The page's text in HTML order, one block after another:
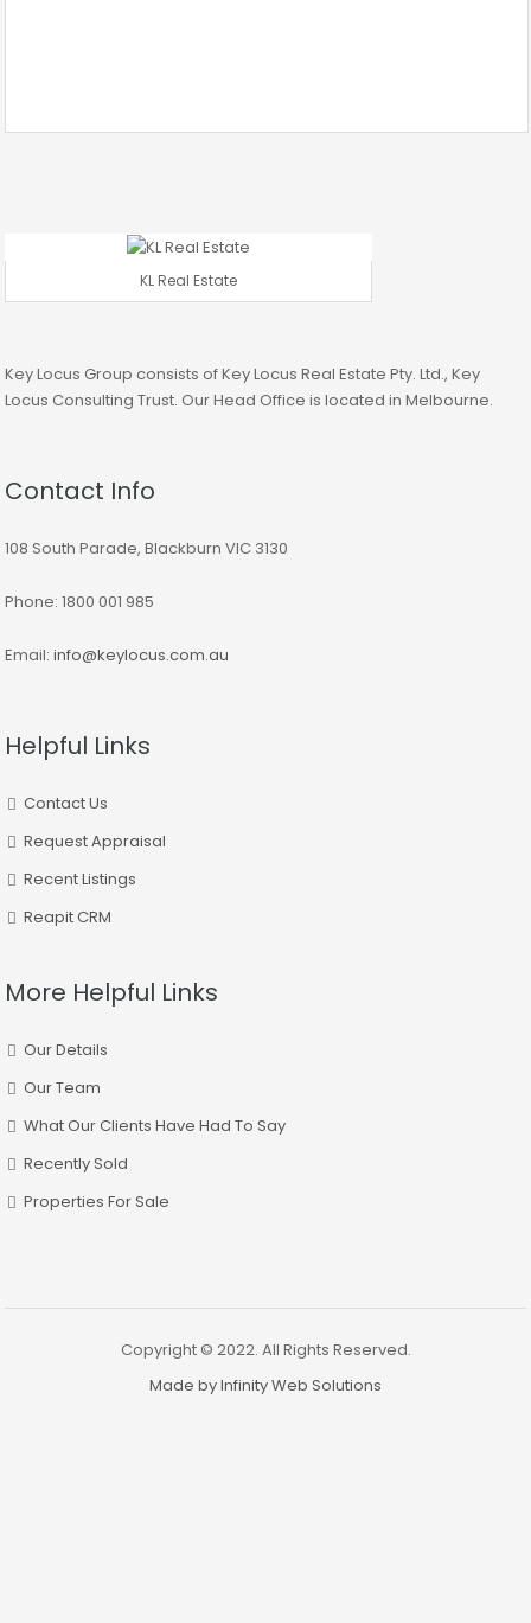
KL Real Estate
Key Locus Group consists of Key Locus Real Estate Pty. Ltd., Key
Locus Consulting Trust. Our Head Office is located in Melbourne.
Contact Info
108 South Parade, Blackburn VIC 3130
Phone: 1800 001 985
Email: info@keylocus.com.au
Helpful Links
Contact Us
Request Appraisal
Recent Listings
Reapit CRM
More Helpful Links
Our Details
Our Team
What Our Clients Have Had To Say
Recently Sold
Properties For Sale
Copyright © 2022. All Rights Reserved.
Made by Infinity Web Solutions